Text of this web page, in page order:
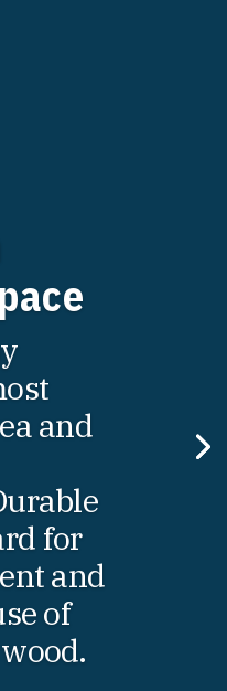
and
for
and
of